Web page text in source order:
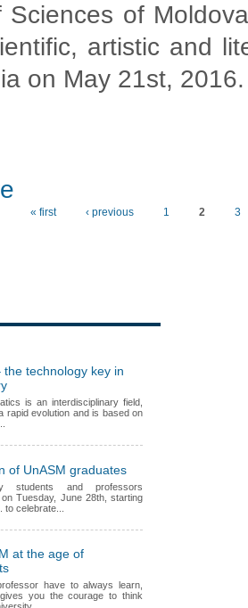
Sciences of
artistic and
on May 21st, 2016.
« first ‹ previous 1 2 3
the technology key in
is an interdisciplinary field,
rapid evolution and is based on
of UnASM graduates
students and professors
Tuesday, June 28th, starting
to celebrate...
at the age of
have to always learn,
you the courage to think